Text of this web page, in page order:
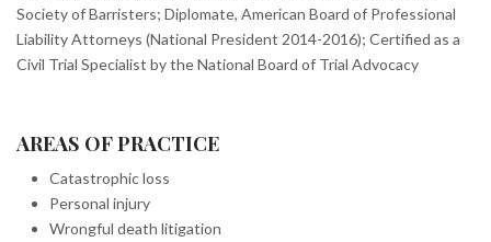
Society of Barristers; Diplomate, American Board of Professional
Liability Attorneys (National President 2014-2016); Certified as a
Civil Trial Specialist by the National Board of Trial Advocacy
AREAS OF PRACTICE
Catastrophic loss
Personal injury
Wrongful death litigation